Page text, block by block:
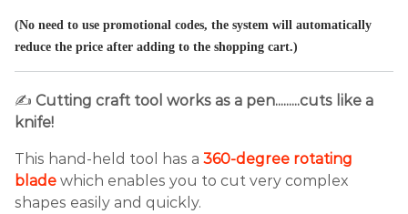
(No need to use promotional codes, the system will automatically
reduce the price after adding to the shopping cart.)
✍ Cutting craft tool works as a pen.........cuts like a
knife!
This hand-held tool has a 360-degree rotating
blade which enables you to cut very complex
shapes easily and quickly.